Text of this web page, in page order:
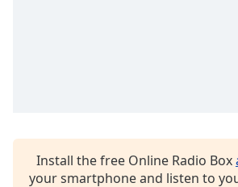
dialog
window.
Install the free Online Radio Box
your smartphone and listen to